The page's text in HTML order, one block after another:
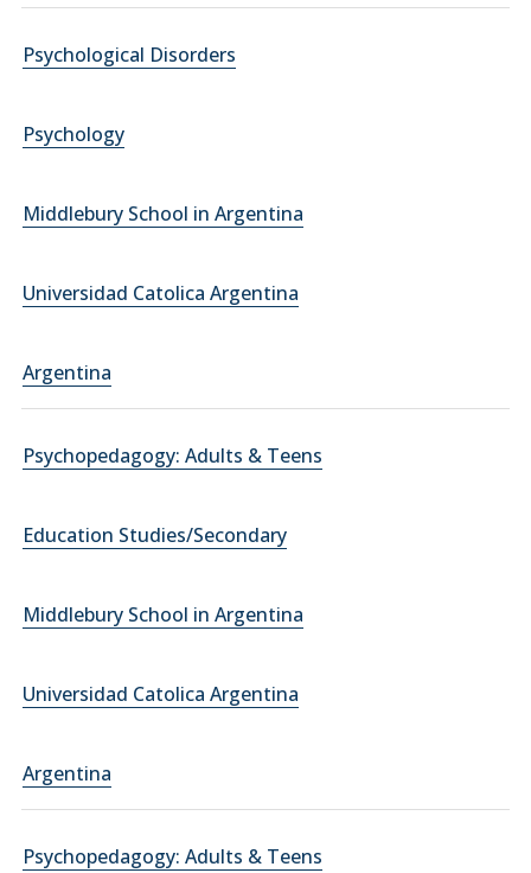
Psychological Disorders
Psychology
Middlebury School in Argentina
Universidad Catolica Argentina
Argentina
Psychopedagogy: Adults & Teens
Education Studies/Secondary
Middlebury School in Argentina
Universidad Catolica Argentina
Argentina
Psychopedagogy: Adults & Teens